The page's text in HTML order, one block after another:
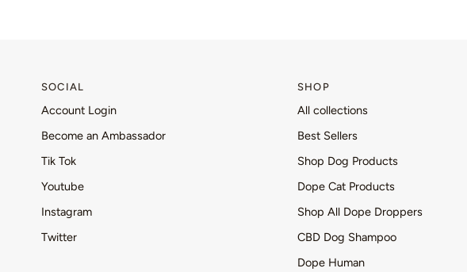
SOCIAL
Account Login
Become an Ambassador
Tik Tok
Youtube
Instagram
Twitter
SHOP
All collections
Best Sellers
Shop Dog Products
Dope Cat Products
Shop All Dope Droppers
CBD Dog Shampoo
Dope Human